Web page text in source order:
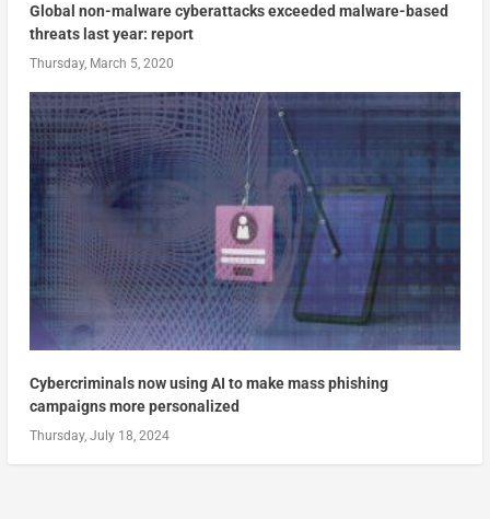
Global non-malware cyberattacks exceeded malware-based
threats last year: report
Thursday, March 5, 2020
Cybercriminals now using AI to make mass phishing
campaigns more personalized
Thursday, July 18, 2024